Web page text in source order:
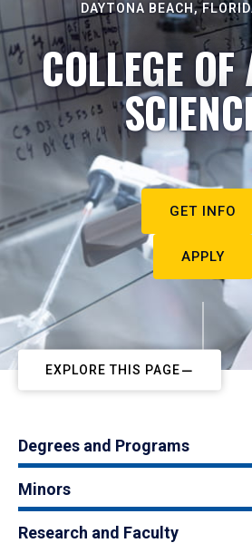
DAYTONA BEACH,
COLLEGE
GET INFO
APPLY
EXPLORE THIS PAGE
Degrees and Programs
Minors
Research and Faculty